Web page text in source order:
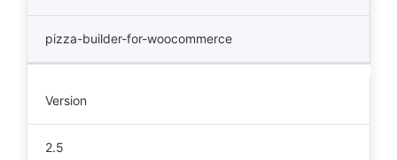
pizza-builder-for-woocommerce
Version
2.5